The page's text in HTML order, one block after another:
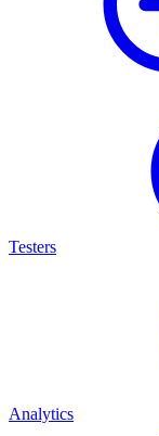
Testers
Analytics